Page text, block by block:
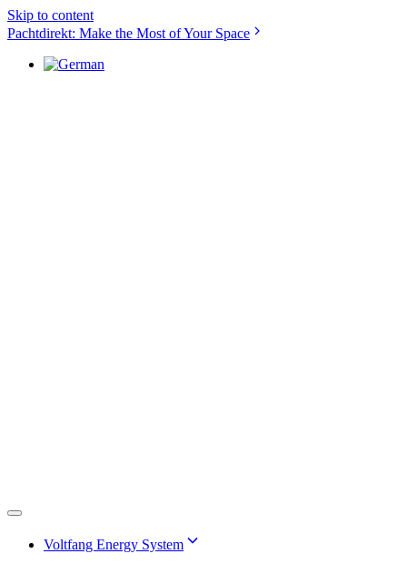
Skip to content
Pachtdirekt: Make the Most of Your Space
Voltfang Energy System